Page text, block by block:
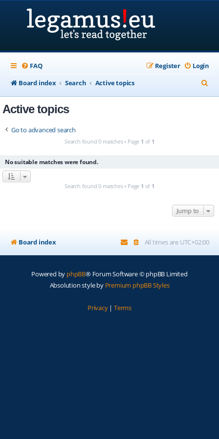
FAQ Login
Register
Board index
Search Active topics
e
Active topics
Go to advanced search
Search found 0 matches • Page 1 of 1
No suitable matches were found.
Search found 0 matches • Page 1 of 1
Jump to
Board index All times are UTC+02:00
Powered by phpBB® Forum Software © phpBB Limited
Absolution style by Premium phpBB Styles
Privacy| Terms